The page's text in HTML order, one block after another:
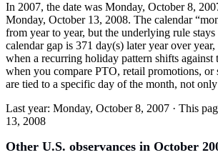
In 2007, the date was Monday, October 8,
Monday, October 13, 2008. The calendar
from year to year, but the underlying rule
calendar gap is 371 day(s) later year over
when a recurring holiday pattern shifts against
when you compare PTO, retail promotions, or
are tied to a specific day of the month, not
Last year: Monday, October 8, 2007 · This
13, 2008
Other U.S. observances in October